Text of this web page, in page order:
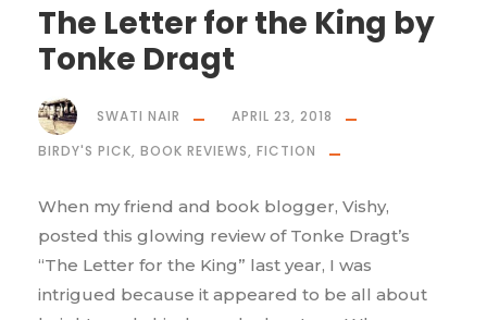
The Letter for the King by
Tonke Dragt
SWATI NAIR
APRIL 23, 2018
BIRDY'S PICK, BOOK REVIEWS, FICTION
When my friend and book blogger, Vishy,
posted this glowing review of Tonke Dragt’s
“The Letter for the King” last year, I was
intrigued because it appeared to be all about